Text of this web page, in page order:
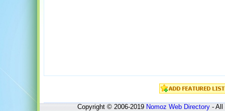
Copyright © 2006-2019Nomoz Web Directory- All